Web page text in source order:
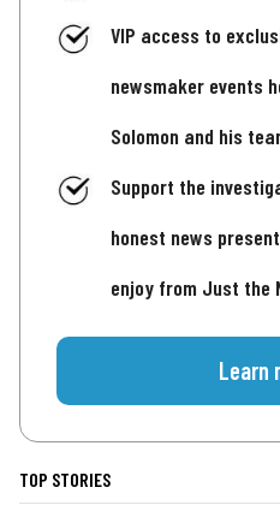
VIP access to
newsmaker events
Solomon and his
Support the
honest news
enjoy from Just the
Learn
TOP STORIES